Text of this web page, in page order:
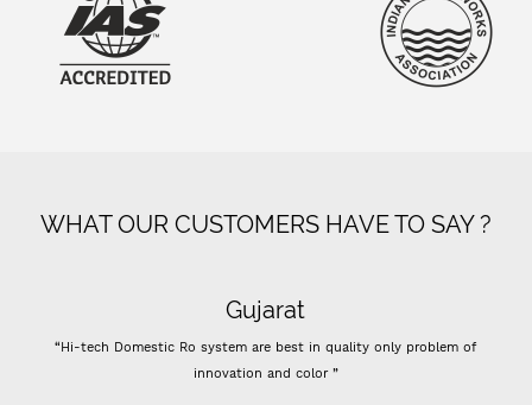
WHAT OUR CUSTOMERS HAVE TO SAY ?
Gujarat
“Hi-tech Domestic Ro system are best in quality only problem of
innovation and color ”